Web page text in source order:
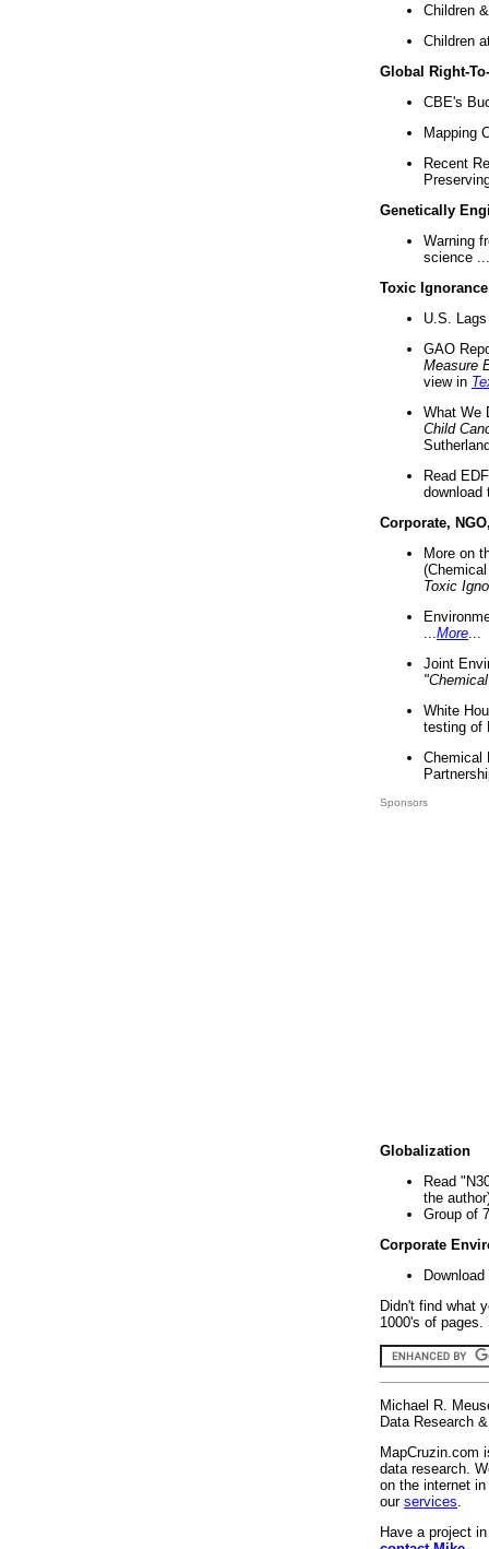
Children
Children
Global Right-
CBE's
Mapping
Recent
Genetically
Warning
science ...
Toxic Ignorance
U.S.
GAO
Measure
view in
What We
Child
Read
download
Corporate,
More on
Toxic
More
Joint
White
testing of
Chemical
Sponsors
Globalization
Read
the
Group of
Corporate
Didn't find what
1000's of
Michael R.
Data Research
MapCruzin.com
data research.
on the internet
our services
Have a project